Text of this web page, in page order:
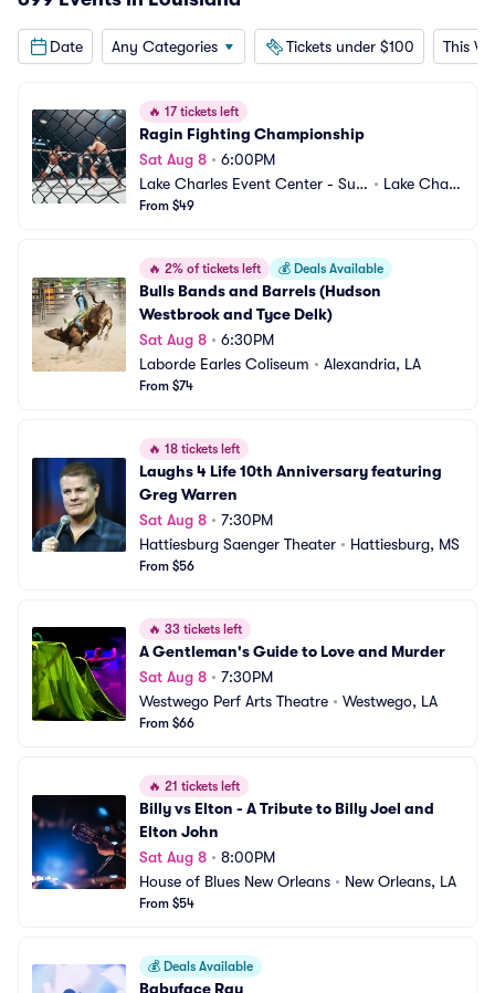
Date Any Categories Tickets under $100 This
🔥 17 tickets left
Ragin Fighting Championship
Sat Aug 8 • 6:00PM
Lake Charles Event Center - Sud
duth Coliseum
• Lake Charl
From $49
🔥 2% of tickets left 💰 Deals Available
Bulls Bands and Barrels (Hudson
Westbrook and Tyce Delk)
Sat Aug 8 • 6:30PM
Laborde Earles Coliseum • Alexandria, LA
From $74
🔥 18 tickets left
Laughs 4 Life 10th Anniversary featuring
Greg Warren
Sat Aug 8 • 7:30PM
Hattiesburg Saenger Theater • Hattiesburg, MS
From $56
🔥 33 tickets left
A Gentleman's Guide to Love and Murder
Sat Aug 8 • 7:30PM
Westwego Perf Arts Theatre • Westwego, LA
From $66
🔥 21 tickets left
Billy vs Elton - A Tribute to Billy Joel and
Elton John
Sat Aug 8 • 8:00PM
House of Blues New Orleans • New Orleans, LA
From $54
💰 Deals Available
Babyface Ray